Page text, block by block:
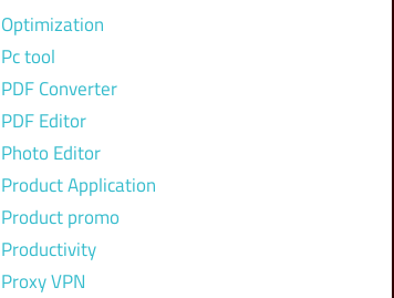
Optimization
Pc tool
PDF Converter
PDF Editor
Photo Editor
Product Application
Product promo
Productivity
Proxy VPN